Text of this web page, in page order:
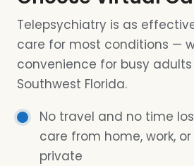
Telepsychiatry is as
care for most conditions —
convenience for busy
Southwest Florida.
No travel and no time
care from home, work,
private